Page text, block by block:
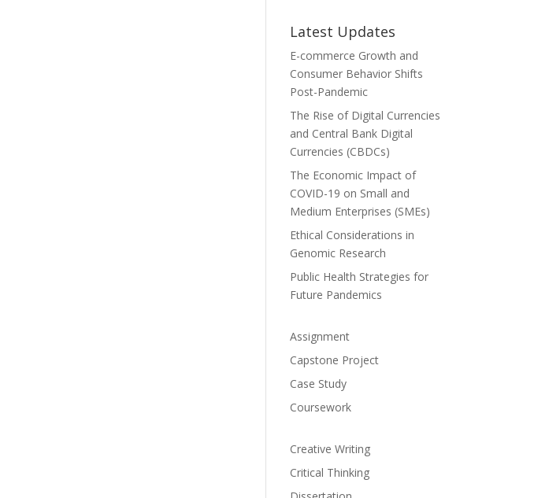
Latest Updates
E-commerce Growth and
Consumer Behavior Shifts
Post-Pandemic
The Rise of Digital Currencies
and Central Bank Digital
Currencies (CBDCs)
The Economic Impact of
COVID-19 on Small and
Medium Enterprises (SMEs)
Ethical Considerations in
Genomic Research
Public Health Strategies for
Future Pandemics
Assignment
Capstone Project
Case Study
Coursework
Creative Writing
Critical Thinking